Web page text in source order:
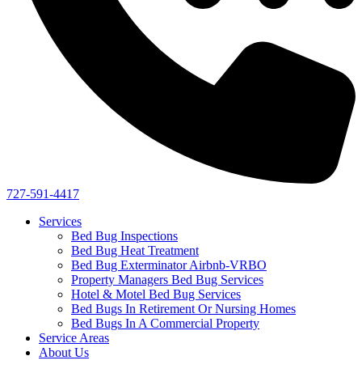
727-591-4417
Services
Bed Bug Inspections
Bed Bug Heat Treatment
Bed Bug Exterminator Airbnb-VRBO
Property Managers Bed Bug Services
Hotel & Motel Bed Bug Services
Bed Bugs In Retirement Or Nursing Homes
Bed Bugs In A Commercial Property
Service Areas
About Us